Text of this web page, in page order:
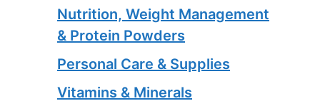
Nutrition, Weight Management
& Protein Powders
Personal Care & Supplies
Vitamins & Minerals